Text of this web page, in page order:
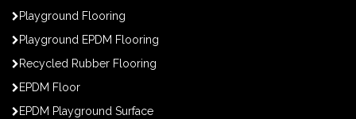
Playground Flooring
Playground EPDM Flooring
Recycled Rubber Flooring
EPDM Floor
EPDM Playground Surface